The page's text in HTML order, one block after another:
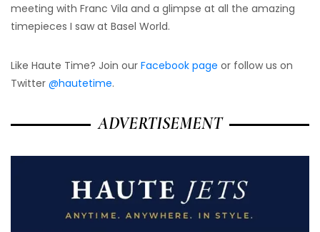
meeting with Franc Vila and a glimpse at all the amazing
timepieces I saw at Basel World.
Like Haute Time? Join our Facebook page or follow us on
Twitter @hautetime.
ADVERTISEMENT